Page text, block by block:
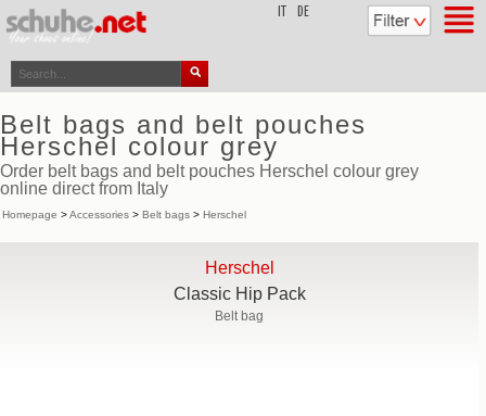
DE
Belt bags and belt pouches
Herschel colour grey
Order belt bags and belt pouches Herschel colour grey
online direct from Italy
Homepage >Accessories > Belt bags > Herschel
Herschel
Classic Hip Pack
Belt bag